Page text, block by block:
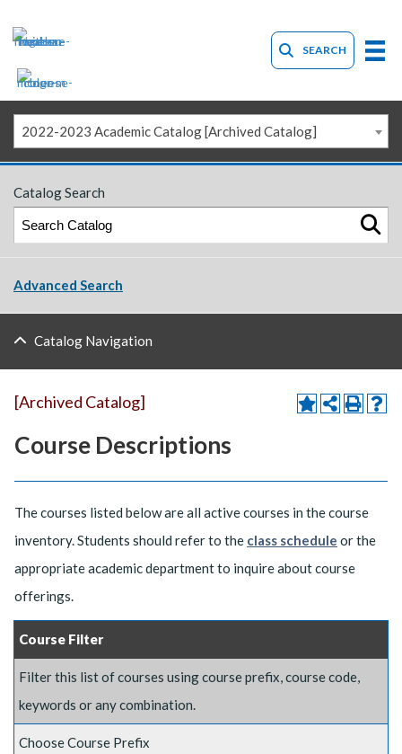
SEARCH
2022-2023 Academic Catalog [Archived Catalog]
Catalog Search
Advanced Search
Catalog Navigation
[Archived Catalog]
Course Descriptions
The courses listed below are all active courses in the course
inventory. Students should refer to the class schedule or the
appropriate academic department to inquire about course
offerings.
Course Filter
Filter this list of courses using course prefix, course code,
keywords or any combination.
Choose Course Prefix